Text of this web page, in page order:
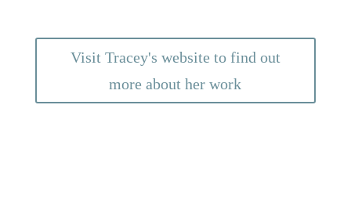
Visit Tracey's website to find out
more about her work